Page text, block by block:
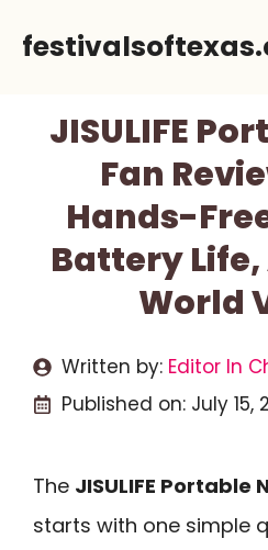
JISULIFE
Fan
Hands-
Battery
World
Written by: Editor In
Published on: July 15,
The JISULIFE Portable
starts with one simple